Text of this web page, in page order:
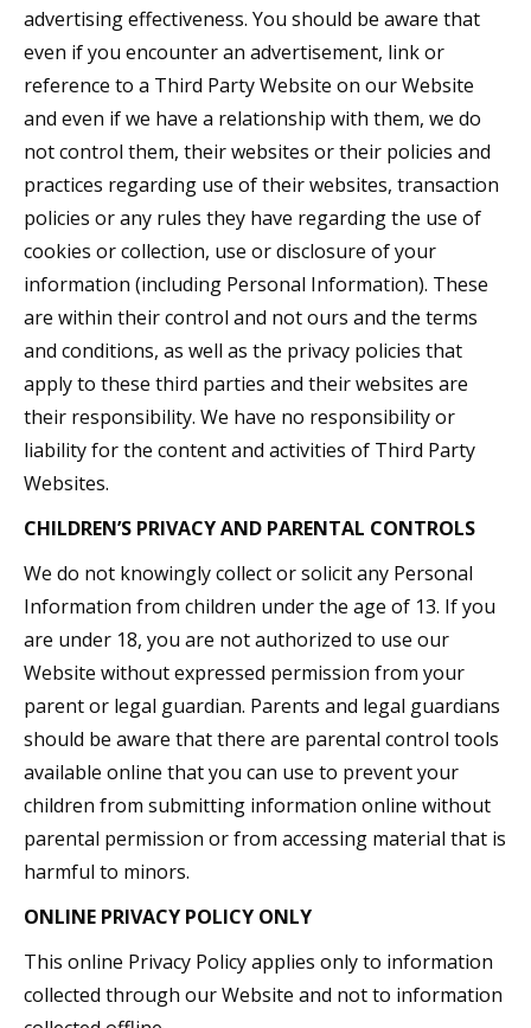
advertising effectiveness. You should be aware that
even if you encounter an advertisement, link or
reference to a Third Party Website on our Website
and even if we have a relationship with them, we do
not control them, their websites or their policies and
practices regarding use of their websites, transaction
policies or any rules they have regarding the use of
cookies or collection, use or disclosure of your
information (including Personal Information). These
are within their control and not ours and the terms
and conditions, as well as the privacy policies that
apply to these third parties and their websites are
their responsibility. We have no responsibility or
liability for the content and activities of Third Party
Websites.
CHILDREN’S PRIVACY AND PARENTAL CONTROLS
We do not knowingly collect or solicit any Personal
Information from children under the age of 13. If you
are under 18, you are not authorized to use our
Website without expressed permission from your
parent or legal guardian. Parents and legal guardians
should be aware that there are parental control tools
available online that you can use to prevent your
children from submitting information online without
parental permission or from accessing material that is
harmful to minors.
ONLINE PRIVACY POLICY ONLY
This online Privacy Policy applies only to information
collected through our Website and not to information